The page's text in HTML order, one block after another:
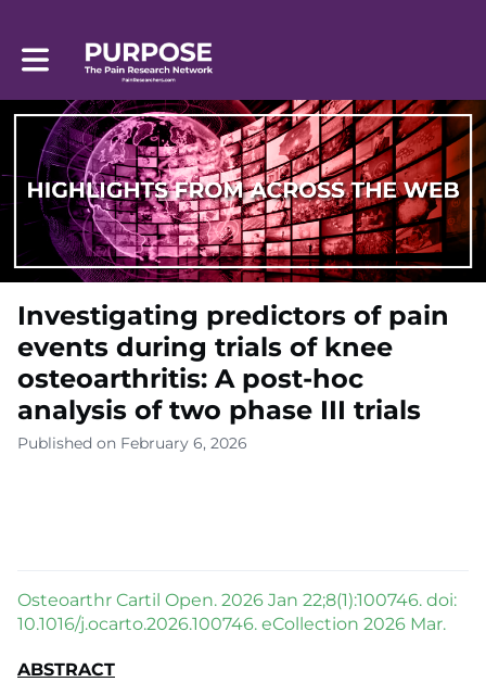
Toggle main navigation
Investigating predictors of pain
events during trials of knee
osteoarthritis: A post-hoc
analysis of two phase III trials
Published on February 6, 2026
Osteoarthr Cartil Open. 2026 Jan 22;8(1):100746. doi:
10.1016/j.ocarto.2026.100746. eCollection 2026 Mar.
ABSTRACT